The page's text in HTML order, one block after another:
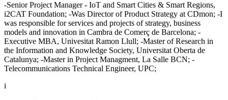
-Senior Project Manager - IoT and Smart Cities & Smart Regions,
i2CAT Foundation; -Was Director of Product Strategy at CDmon; -I
was responsible for services and projects of strategy, business
models and innovation in Cambra de Comerç de Barcelona; -
Executive MBA, Univesitat Ramon Llull; -Master of Research in
the Information and Knowledge Society, Universitat Oberta de
Catalunya; -Master in Project Managment, La Salle BCN; -
Telecommunications Technical Engineer, UPC;
i